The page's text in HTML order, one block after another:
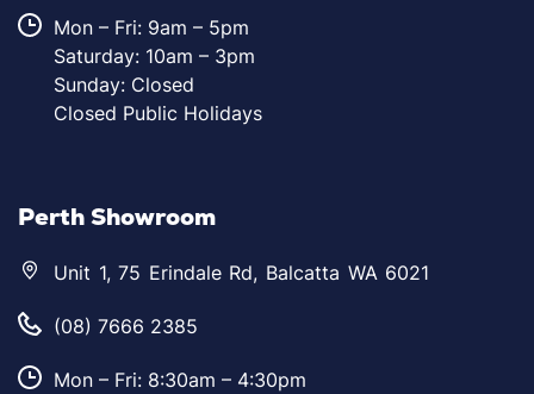
Mon – Fri: 9am – 5pm
Saturday: 10am – 3pm
Sunday: Closed
Closed Public Holidays
Perth Showroom
Unit 1, 75 Erindale Rd, Balcatta WA 6021
(08) 7666 2385
Mon – Fri: 8:30am – 4:30pm